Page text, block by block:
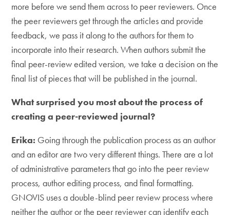
more before we send them across to peer reviewers. Once
the peer reviewers get through the articles and provide
feedback, we pass it along to the authors for them to
incorporate into their research. When authors submit the
final peer-review edited version, we take a decision on the
final list of pieces that will be published in the journal.
What surprised you most about the process of
creating a peer-reviewed journal?
Erika: Going through the publication process as an author
and an editor are two very different things. There are a lot
of administrative parameters that go into the peer review
process, author editing process, and final formatting.
GNOVIS uses a double-blind peer review process where
neither the author or the peer reviewer can identify each